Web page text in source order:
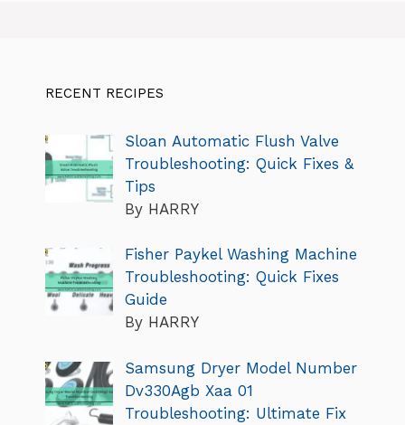
RECENT RECIPES
Sloan Automatic Flush Valve
Troubleshooting: Quick Fixes &
Tips
By HARRY
Fisher Paykel Washing Machine
Troubleshooting: Quick Fixes
Guide
By HARRY
Samsung Dryer Model Number
Dv330Agb Xaa 01
Troubleshooting: Ultimate Fix